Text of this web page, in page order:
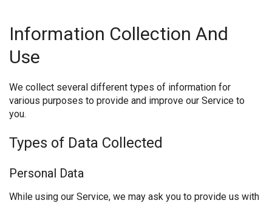
Information Collection And
Use
We collect several different types of information for
various purposes to provide and improve our Service to
you.
Types of Data Collected
Personal Data
While using our Service, we may ask you to provide us with